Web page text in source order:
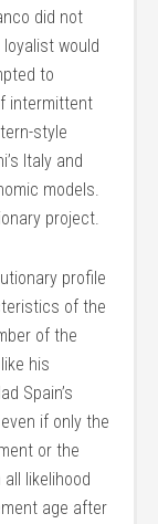
did not
would
to
intermittent
style
Italy and
models.
project.
profile
of the
of the
his
Spain’s
if only the
or the
likelihood
age after